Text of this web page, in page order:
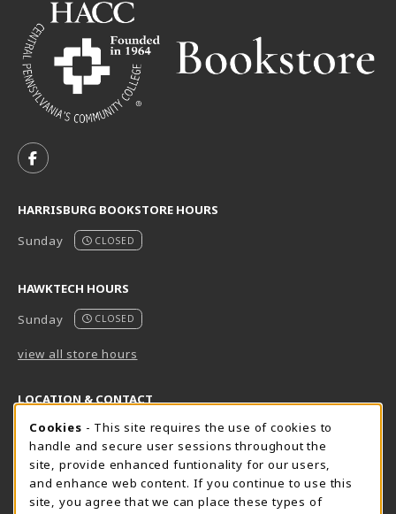
FOLLOW US ON FACEBOOK (OPENS IN A NEW TAB)
HARRISBURG BOOKSTORE HOURS
Sunday
CLOSED
HAWKTECH HOURS
Sunday
CLOSED
view all store hours
LOCATION & CONTACT
Harrisburg Bookstore
717-780-2509
bookstore@hacc.edu
One HACC Drive
HawkTech
717-780-2631
hawktechstore@hacc.edu
One HACC Drive
Cookie Usage Notification
Cookies - This site requires the use of cookies to
handle and secure user sessions throughout the
site, provide enhanced funtionality for our users,
and enhance web content. If you continue to use this
site, you agree that we can place these types of